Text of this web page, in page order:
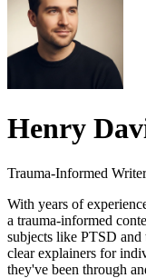
Henry
Trauma-Informed Writer
With years of
a trauma-informed
subjects like PTSD and
clear explainers for
they've been through